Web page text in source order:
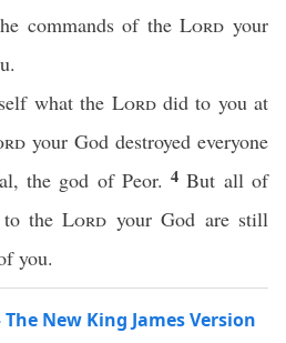
commands of theLord your
what the Lorddid to you at
your God destroyed everyone
the god of Peor.4But all of
to theLord your God are still
you.
New King James Version